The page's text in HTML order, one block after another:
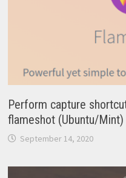
Perform capture
flameshot (Ubuntu/Mint)
September 14, 2020